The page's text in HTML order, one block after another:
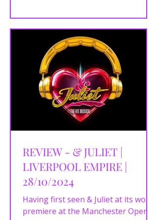
REVIEW - & JULIET |
LIVERPOOL EMPIRE |
28/10/2024
Having first seen & Juliet at its world
premiere at the Manchester Opera